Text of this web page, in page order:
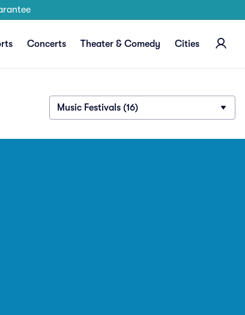
Concerts Theater & Comedy Cities